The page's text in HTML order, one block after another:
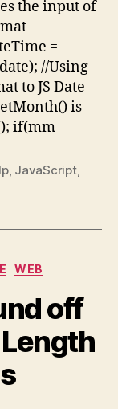
the input of
=
//Using
to JS Date
is
if(mm
, JavaScript,
WEB
off